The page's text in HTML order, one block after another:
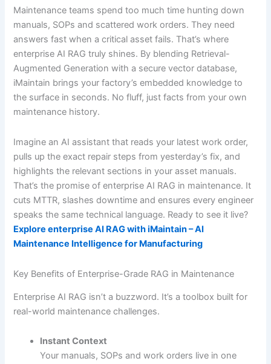
Maintenance teams spend too much time hunting down
manuals, SOPs and scattered work orders. They need
answers fast when a critical asset fails. That’s where
enterprise AI RAG truly shines. By blending Retrieval-
Augmented Generation with a secure vector database,
iMaintain brings your factory’s embedded knowledge to
the surface in seconds. No fluff, just facts from your own
maintenance history.
Imagine an AI assistant that reads your latest work order,
pulls up the exact repair steps from yesterday’s fix, and
highlights the relevant sections in your asset manuals.
That’s the promise of enterprise AI RAG in maintenance. It
cuts MTTR, slashes downtime and ensures every engineer
speaks the same technical language. Ready to see it live?
Explore enterprise AI RAG with iMaintain – AI
Maintenance Intelligence for Manufacturing
Key Benefits of Enterprise-Grade RAG in Maintenance
Enterprise AI RAG isn’t a buzzword. It’s a toolbox built for
real-world maintenance challenges.
Instant Context
Your manuals, SOPs and work orders live in one